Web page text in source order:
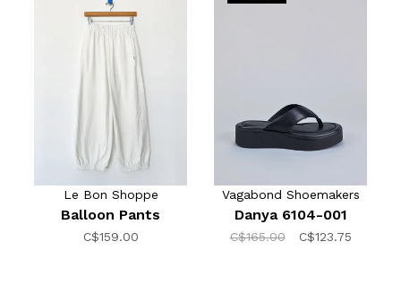
Le Bon Shoppe
Balloon Pants
C$159.00
Vagabond Shoemakers
Danya 6104-001
C$165.00 C$123.75